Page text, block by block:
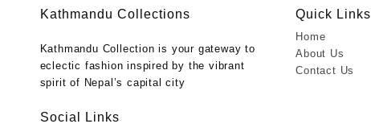
Kathmandu Collections
Kathmandu Collection is your gateway to
eclectic fashion inspired by the vibrant
spirit of Nepal’s capital city
Social Links
Quick Links
Home
About Us
Contact Us